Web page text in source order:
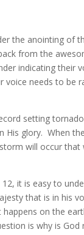
the anointing of
from the
indicating their
needs to be
setting
His glory. When
will occur that
it is easy to
that is in his
on the
is why is